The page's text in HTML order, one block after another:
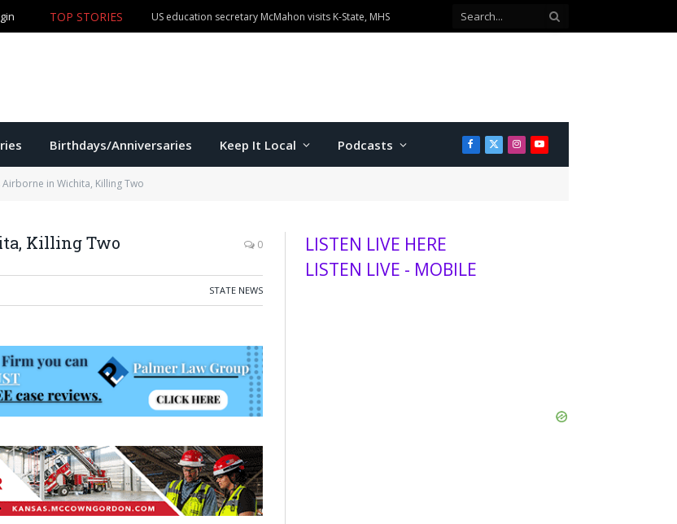
TOP STORIES US education secretary McMahon visits K-State, MHS
Birthdays/Anniversaries Keep It Local Podcasts Facebook
X
(Twitter)
Instagram
YouTube
in Wichita, Killing Two
Killing Two 0
STATE NEWS
LISTEN LIVE HERE
LISTEN LIVE - MOBILE